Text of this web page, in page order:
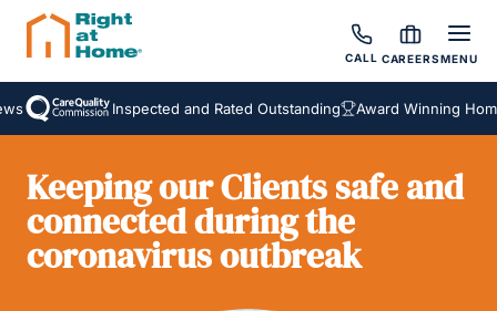
CALL CAREERSMENU
Inspected and Rated Outstanding Award Winning
Keeping our Clients safe and
connected during the
coronavirus outbreak